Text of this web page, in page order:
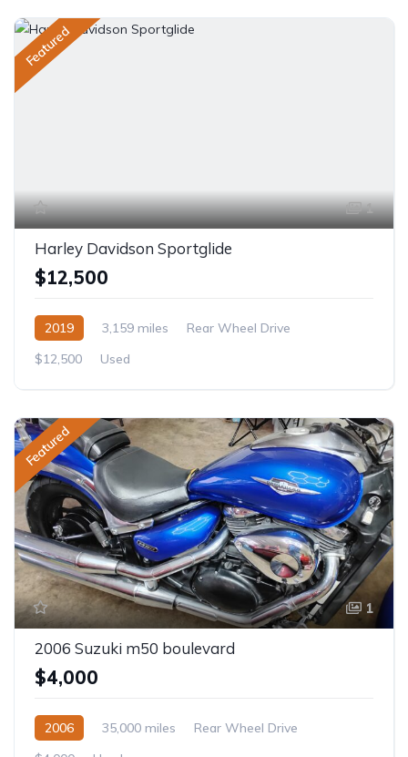
Featured
1
Harley Davidson Sportglide
$12,500
2019 3,159 miles
Rear Wheel Drive
$12,500
Used
Featured
1
2006 Suzuki m50 boulevard
$4,000
2006 35,000 miles
Rear Wheel Drive